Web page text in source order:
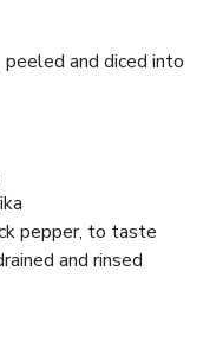
and diced into
pepper, to taste
and rinsed